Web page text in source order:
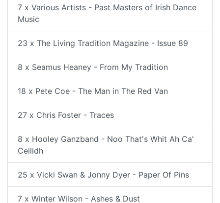
7 x Various Artists - Past Masters of Irish Dance
Music
23 x The Living Tradition Magazine - Issue 89
8 x Seamus Heaney - From My Tradition
18 x Pete Coe - The Man in The Red Van
27 x Chris Foster - Traces
8 x Hooley Ganzband - Noo That's Whit Ah Ca'
Ceilidh
25 x Vicki Swan & Jonny Dyer - Paper Of Pins
7 x Winter Wilson - Ashes & Dust